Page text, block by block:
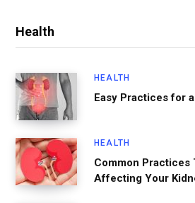
Health
HEALTH
Easy Practices for
HEALTH
Common Practices
Affecting Your